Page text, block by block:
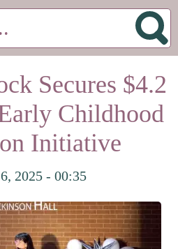
Secures $4.2
Childhood
Initiative
2025 - 00:35